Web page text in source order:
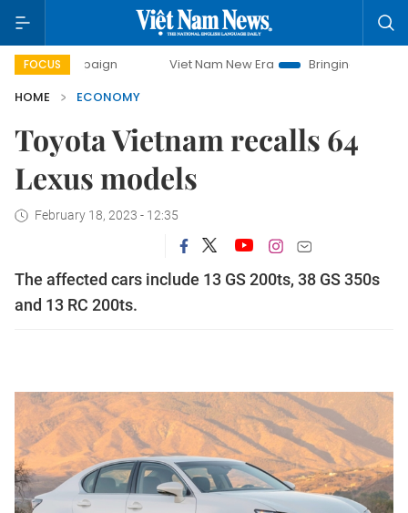
FOCUS Viet Nam New Era
Bringing Resolutions to Life
HOME
ECONOMY
Toyota Vietnam recalls 64
Lexus models
February 18, 2023 - 12:35
The affected cars include 13 GS 200ts, 38 GS 350s
and 13 RC 200ts.